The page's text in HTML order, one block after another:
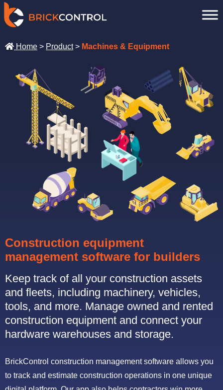
Skip
to
Home > Product> Machines & Equipment
Construction equipment
management software for builders
Keep track of all your construction assets
and fleets, including machinery, vehicles,
tools, and more. Manage owned and rented
construction equipment and connect your
hardware warehouses and storage.
BrickControl construction management software allows you
to track and estimate construction operations in one unique